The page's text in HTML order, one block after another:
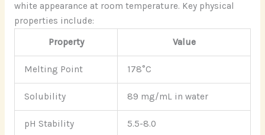
white appearance at room temperature. Key physical
properties include:
Property
Value
Melting Point 178°C
Solubility 89 mg/mL in water
pH Stability 5.5-8.0